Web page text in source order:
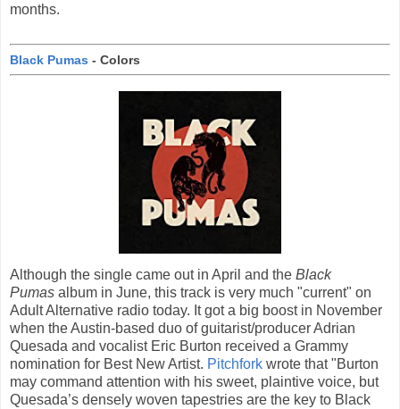
months.
Black Pumas - Colors
Although the single came out in April and the Black
Pumas album in June, this track is very much "current" on
Adult Alternative radio today. It got a big boost in November
when the Austin-based duo of guitarist/producer Adrian
Quesada and vocalist Eric Burton received a Grammy
nomination for Best New Artist. Pitchfork wrote that "Burton
may command attention with his sweet, plaintive voice, but
Quesada’s densely woven tapestries are the key to Black